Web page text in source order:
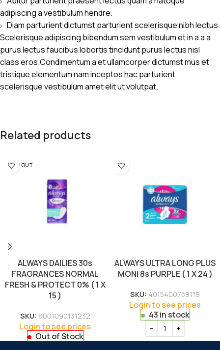
adipiscing a vestibulum hendre.
Diam parturient dictumst parturient scelerisque nibh lectus.
Scelerisque adipiscing bibendum sem vestibulum et in a a a
purus lectus faucibus lobortis tincidunt purus lectus nisl
class eros.Condimentum a et ullamcorper dictumst mus et
tristique elementum nam inceptos hac parturient
scelerisque vestibulum amet elit ut volutpat.
Related products
SOLD OUT
ALWAYS DAILIES 30s
FRAGRANCES NORMAL
FRESH & PROTECT 0% ( 1 X
15 )
SKU: 8001090131232
Login to see prices
Out of Stock
ALWAYS ULTRA LONG PLUS
MONI 8s PURPLE ( 1 X 24 )
SKU: 4015400759119
Login to see prices
43 in stock